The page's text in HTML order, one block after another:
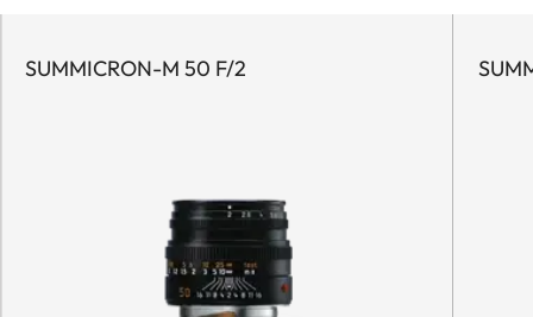
SUMMICRON-M 50 F/2